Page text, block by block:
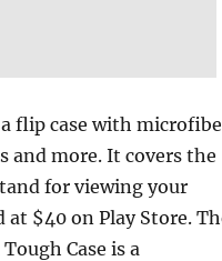
a flip case with
and more. It covers the
for viewing your
at $40 on Play Store.
Case is a